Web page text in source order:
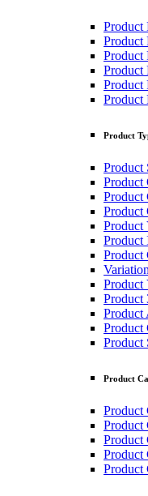
Product
Product
Product
Product
Product
Product
Product
Product
Product
Product
Product
Product
Product
Product
Product
Product
Product
Product
Product
Product
Product
Product
Product
Product
Product